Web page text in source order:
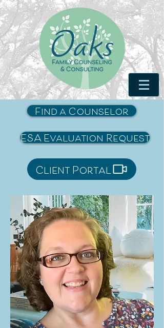
Find a Counselor
ESA Evaluation Request
Client Portal